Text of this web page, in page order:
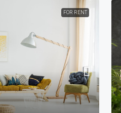
FOR RENT